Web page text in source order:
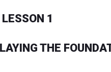
LESSON
LAYING THE